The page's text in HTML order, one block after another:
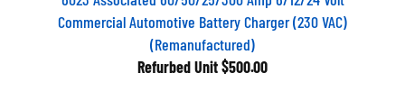
Commercial Automotive Battery Charger (230 VAC)
(Remanufactured)
Refurbed Unit$500.00